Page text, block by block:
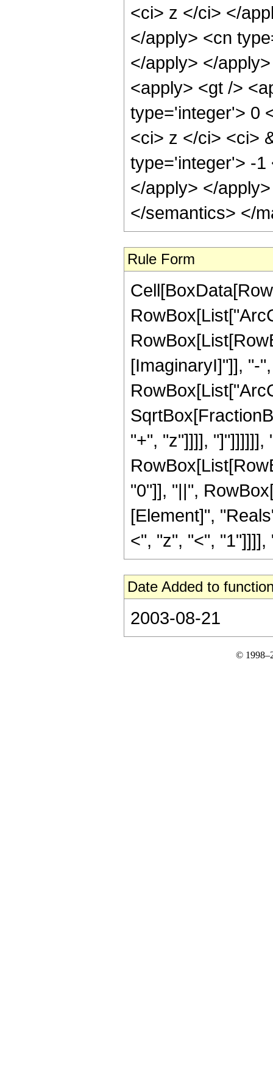
<ci> z </ci> </
</apply> <cn
</apply> </
<apply> <gt />
type='integer'> 0
<ci> z </ci> <ci>
type='integer'> -
</apply> </
</semantics> </
Rule Form
[ImaginaryI]"]], "-
"+", "z"]]]], "]"]]]]]],
"0"]], "||",
[Element]",
<", "z", "<", "1"]]]],
Date Added to
2003-08-21